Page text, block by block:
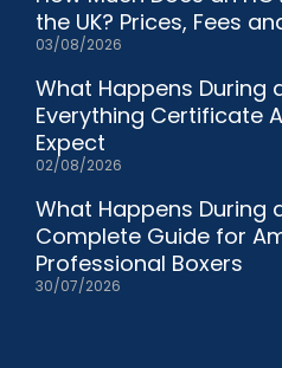
the UK? Prices, Fees
03/08/2026
What Happens During
Everything Certificate
Expect
02/08/2026
What Happens During
Complete Guide for
Professional Boxers
30/07/2026